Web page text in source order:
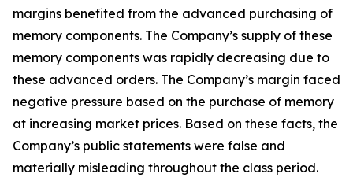
margins benefited from the advanced purchasing of
memory components. The Company’s supply of these
memory components was rapidly decreasing due to
these advanced orders. The Company’s margin faced
negative pressure based on the purchase of memory
at increasing market prices. Based on these facts, the
Company’s public statements were false and
materially misleading throughout the class period.